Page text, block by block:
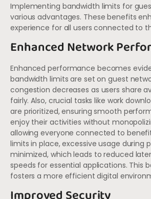
Implementing bandwidth limits for
various advantages. These benefits
experience for all users connected to
Enhanced Network
Enhanced performance becomes
bandwidth limits are set on guest
congestion decreases as users share
fairly. Also, crucial tasks like work
are prioritized, ensuring smooth
enjoy their activities without
allowing everyone connected to
limits in place, excessive usage during
minimized, which leads to reduced
speeds for essential applications. This
fosters a more efficient digital